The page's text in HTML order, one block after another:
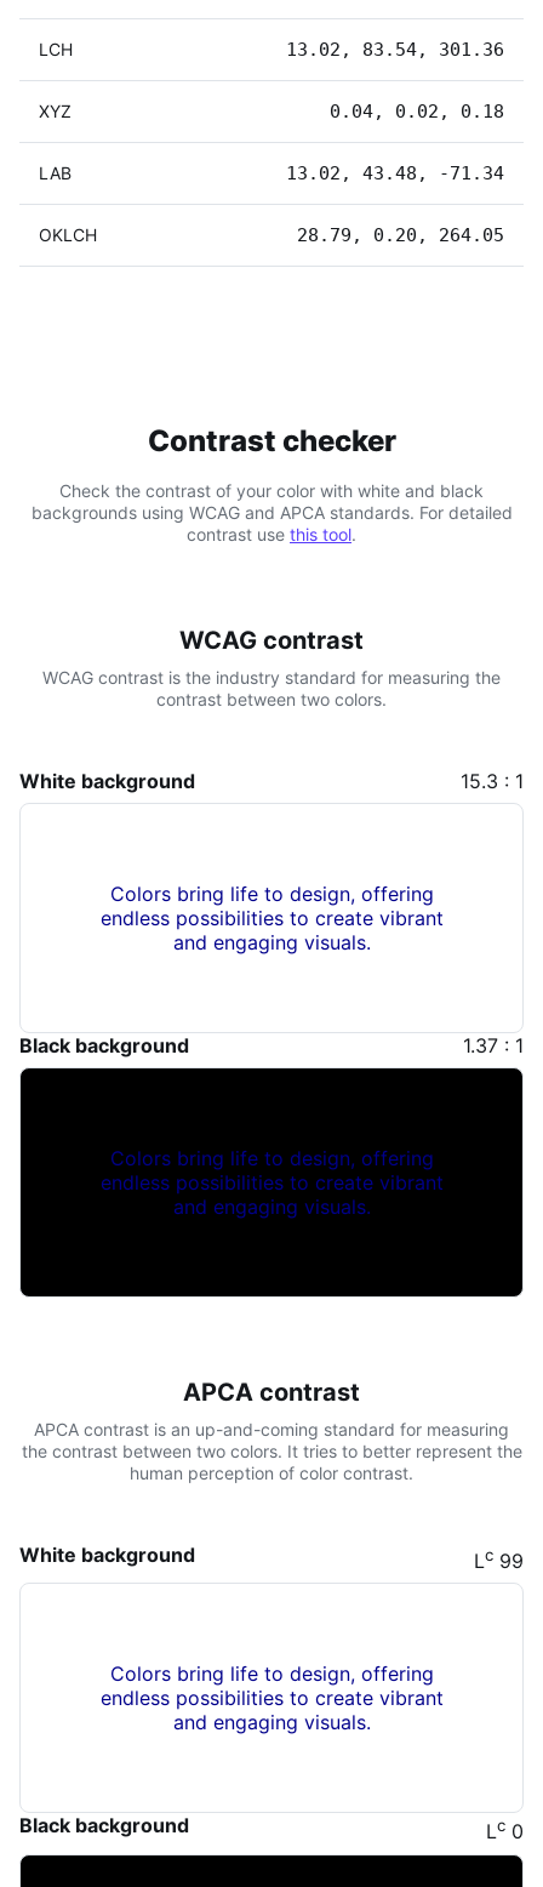
LCH 13.02, 83.54, 301.36
XYZ 0.04, 0.02, 0.18
LAB 13.02, 43.48, -71.34
OKLCH 28.79, 0.20, 264.05
Contrast checker
Check the contrast of your color with white and black
backgrounds using WCAG and APCA standards. For detailed
contrast use this tool.
WCAG contrast
WCAG contrast is the industry standard for measuring the
contrast between two colors.
White background 15.3 : 1
Colors bring life to design, offering
endless possibilities to create vibrant
and engaging visuals.
Black background 1.37 : 1
Colors bring life to design, offering
endless possibilities to create vibrant
and engaging visuals.
APCA contrast
APCA contrast is an up-and-coming standard for measuring
the contrast between two colors. It tries to better represent the
human perception of color contrast.
White background Lc 99
Colors bring life to design, offering
endless possibilities to create vibrant
and engaging visuals.
Black background Lc 0